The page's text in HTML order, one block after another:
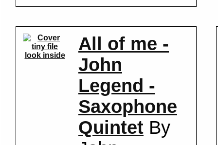
look inside
All of me -
John
Legend -
Saxophone
Quintet By